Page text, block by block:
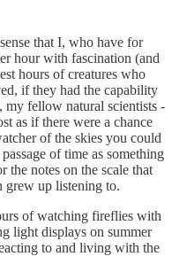
that I, who have for
hour with fascination (and
hours of creatures who
if they had the capability
my fellow natural scientists -
as if there were a chance
of the skies you could
of time as something
the notes on the scale that
grew up listening to.
of watching fireflies with
light displays on summer
to and living with the